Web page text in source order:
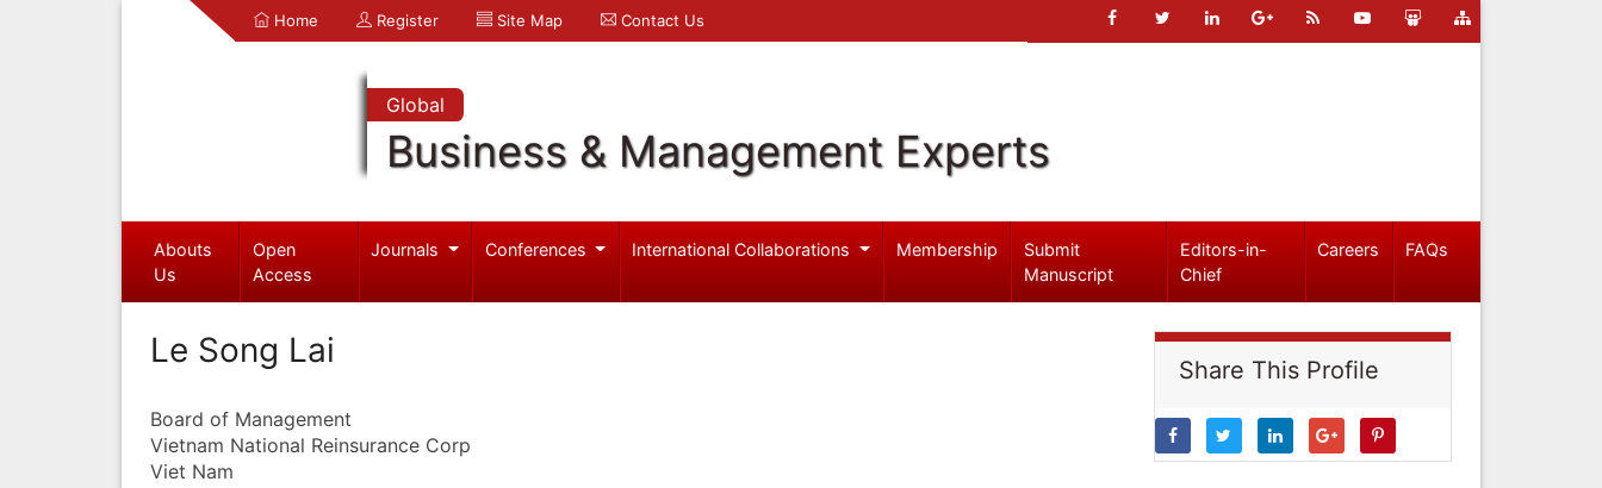
Home Register Site Map Contact Us
Global
Business & Management Experts
Abouts
Us
Open
Access
Journals Conferences International Collaborations Membership
Submit
Manuscript
Editors-in-
Chief
Careers FAQs
Le Song Lai
Board of Management
Vietnam National Reinsurance Corp
Viet Nam
Share This Profile